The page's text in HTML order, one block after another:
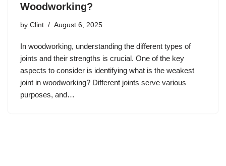
Woodworking?
by Clint August 6, 2025
In woodworking, understanding the different types of
joints and their strengths is crucial. One of the key
aspects to consider is identifying what is the weakest
joint in woodworking? Different joints serve various
purposes, and…